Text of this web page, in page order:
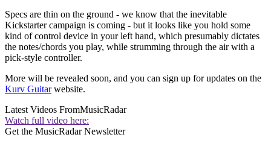
Specs are thin on the ground - we know that the inevitable
Kickstarter campaign is coming - but it looks like you hold some
kind of control device in your left hand, which presumably dictates
the notes/chords you play, while strumming through the air with a
pick-style controller.
More will be revealed soon, and you can sign up for updates on the
Kurv Guitarwebsite.
Latest Videos FromMusicRadar
Watch full video here:
Get the MusicRadar Newsletter